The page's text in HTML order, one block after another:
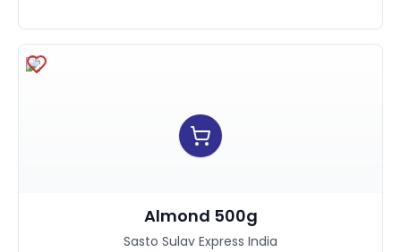
Almond 500g
Sasto Sulav Express India